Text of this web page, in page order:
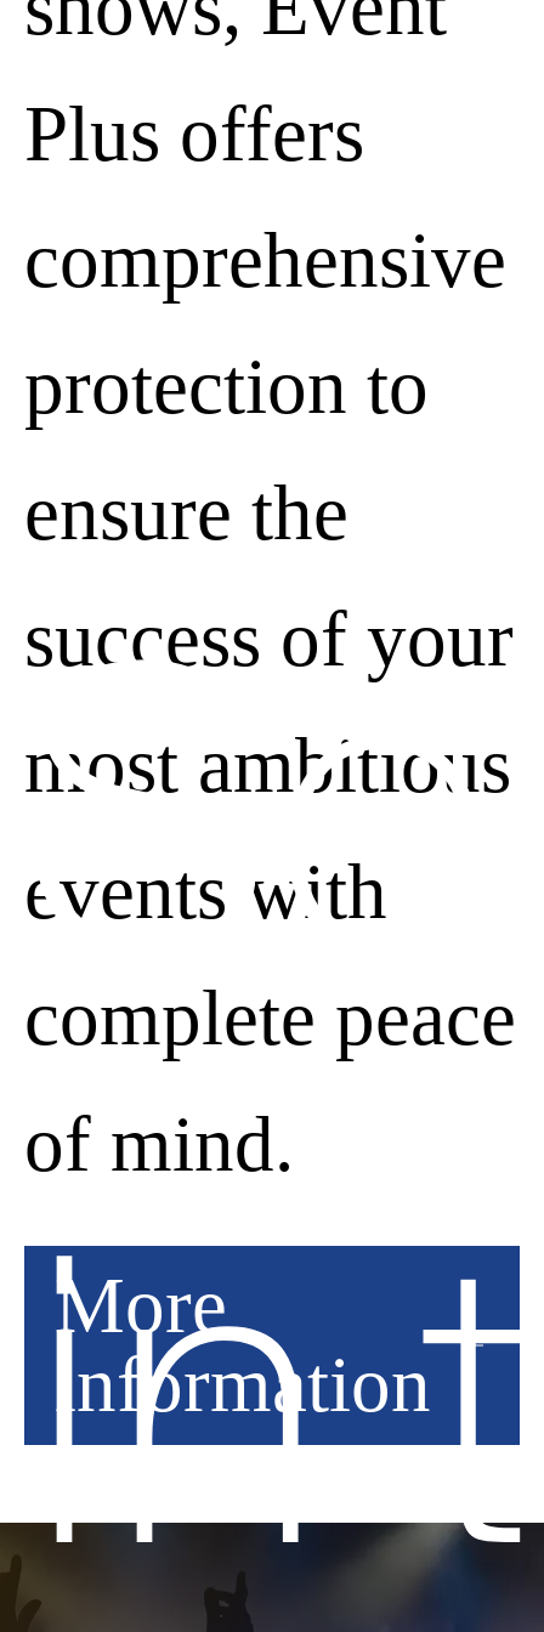
Plus offers
comprehensive
protection to
ensure the
success of your
most ambitious
events with
complete peace
of mind.
More
information
in
Advertising personalization
Analytical storage
Decline
Save